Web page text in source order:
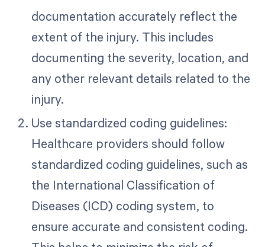
documentation accurately reflect the
extent of the injury. This includes
documenting the severity, location, and
any other relevant details related to the
injury.
Use standardized coding guidelines:
Healthcare providers should follow
standardized coding guidelines, such as
the International Classification of
Diseases (ICD) coding system, to
ensure accurate and consistent coding.